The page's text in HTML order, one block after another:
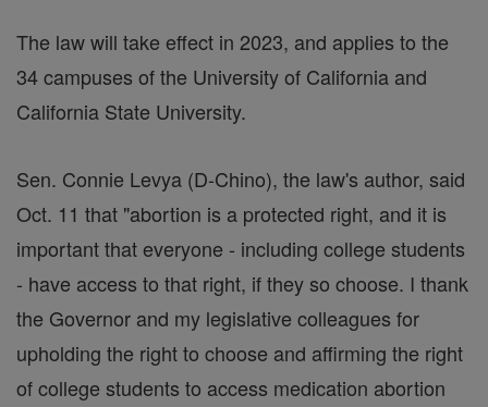
The law will take effect in 2023, and applies to the
34 campuses of the University of California and
California State University.
Sen. Connie Levya (D-Chino), the law's author, said
Oct. 11 that "abortion is a protected right, and it is
important that everyone - including college students
- have access to that right, if they so choose. I thank
the Governor and my legislative colleagues for
upholding the right to choose and affirming the right
of college students to access medication abortion